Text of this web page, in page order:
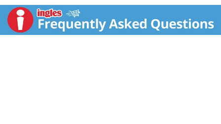
bowls of spicy chicken chili. It’s also perfectly dip-
tastic set beside a party platter bursting with your
favorite chips, crunchy veggies, or toasted pita